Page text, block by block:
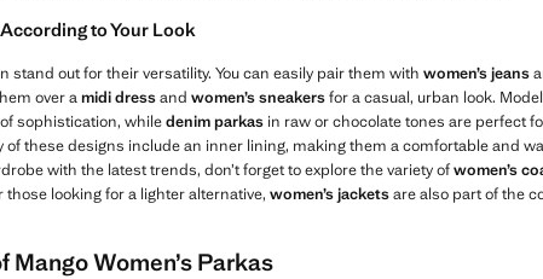
to Your Look
stand out for their versatility. You can easily pair them with women’s jeans
over amidi dressand women’s sneakersfor a casual, urban look.
sophistication, whiledenim parkas in raw or chocolate tones are perfect
these designs include an inner lining, making them a comfortable and
with the latest trends, don’t forget to explore the variety ofwomen’s
looking for a lighter alternative, women’s jacketsare also part of the
Women’s Parkas